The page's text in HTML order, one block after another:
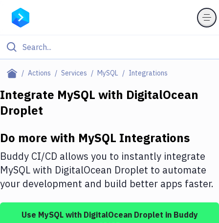
Actions Services MySQL Integrations
Filter By Category
Deploy to Server
Amazon Web Services
DigitalOcean
Google Cloud Platform
Integrate MySQL with DigitalOcean
Droplet
Do more with MySQL Integrations
Buddy CI/CD allows you to instantly integrate
MySQLwith DigitalOcean Droplet to automate
your development and build better apps faster.
Use MySQLwith DigitalOcean Droplet in Buddy